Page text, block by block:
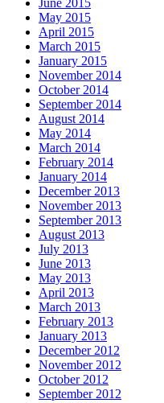
May 2015
April 2015
March 2015
January 2015
November 2014
October 2014
September 2014
August 2014
May 2014
March 2014
February 2014
January 2014
December 2013
November 2013
September 2013
August 2013
July 2013
June 2013
May 2013
April 2013
March 2013
February 2013
January 2013
December 2012
November 2012
October 2012
September 2012